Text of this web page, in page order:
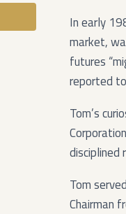
In early
market,
futures
reported
Tom’s
disciplined
Tom
Chairman